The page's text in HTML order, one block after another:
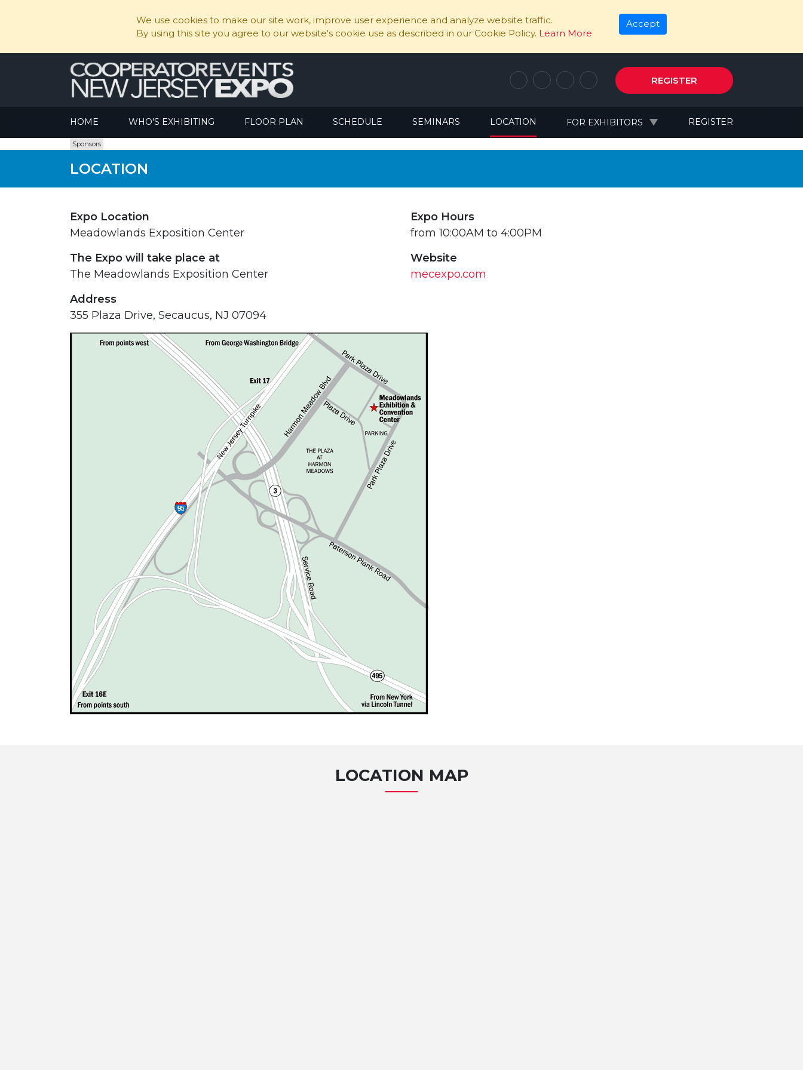
We use cookies to make our site work, improve user experience and analyze website traffic.
By using this site you agree to our website's cookie use as described in our Cookie Policy. Learn More
Accept
REGISTER
HOME WHO'S EXHIBITING FLOOR PLAN SCHEDULE SEMINARS LOCATION FOR EXHIBITORS REGISTER
Sponsors
LOCATION
Expo Location
Meadowlands Exposition Center
The Expo will take place at
The Meadowlands Exposition Center
Address
355 Plaza Drive, Secaucus, NJ 07094
Expo Hours
from 10:00AM to 4:00PM
Website
mecexpo.com
LOCATION MAP